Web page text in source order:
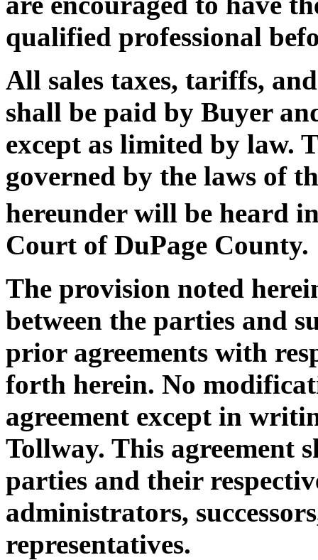
qualified professional
All sales taxes, tariffs,
shall be paid by Buyer
except as limited by law.
governed by the laws of
hereunder will be heard
Court of DuPage County.
The provision noted
between the parties and
prior agreements with
forth herein. No
agreement except in
Tollway. This agreement
parties and their
administrators,
representatives.